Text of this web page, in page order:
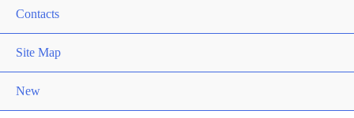
Contacts
Site Map
New